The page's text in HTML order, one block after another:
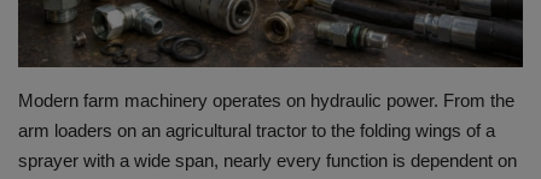
VIDEOS
EVENTS
EDUCATION
Modern farm machinery operates on hydraulic power. From the
arm loaders on an agricultural tractor to the folding wings of a
sprayer with a wide span, nearly every function is dependent on